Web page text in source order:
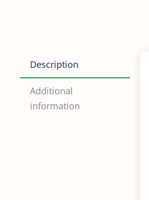
Description
Additional
information